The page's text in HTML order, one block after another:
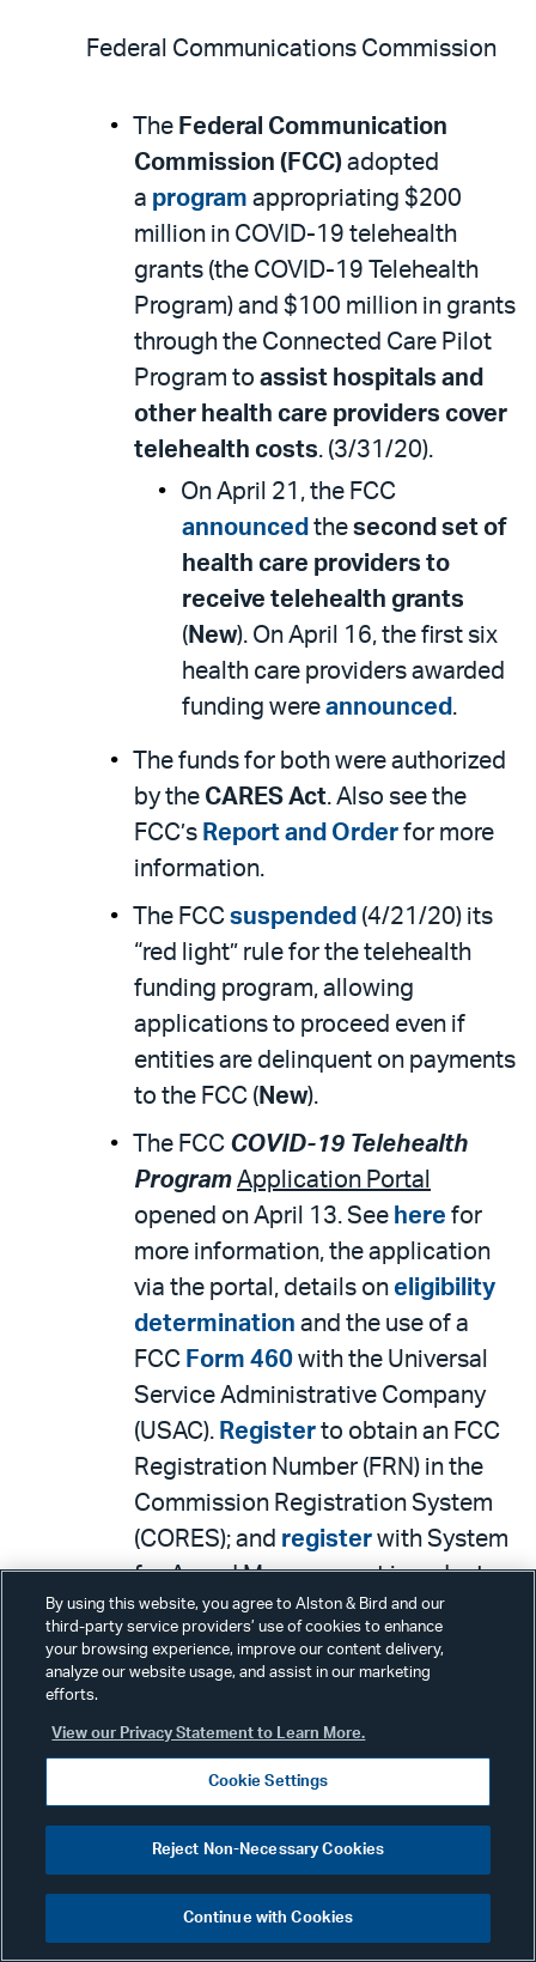
Federal Communications Commission
The Federal Communication
Commission (FCC) adopted
a program appropriating $200
million in COVID-19 telehealth
grants (the COVID-19 Telehealth
Program) and $100 million in grants
through the Connected Care Pilot
Program to assist hospitals and
other health care providers cover
telehealth costs. (3/31/20).
On April 21, the FCC
announced the second set of
health care providers to
receive telehealth grants
( New). On April 16, the first six
health care providers awarded
funding were announced .
The funds for both were authorized
by the CARES Act. Also see the
FCC’s Report and Order for more
information.
The FCC suspended (4/21/20) its
“red light” rule for the telehealth
funding program, allowing
applications to proceed even if
entities are delinquent on payments
to the FCC ( New).
The FCC COVID-19 Telehealth
Program Application Portal
opened on April 13. See here for
more information, the application
via the portal, details on eligibility
determination and the use of a
FCC Form 460 with the Universal
Service Administrative Company
(USAC). Register to obtain an FCC
Registration Number (FRN) in the
Commission Registration System
(CORES); and register with System
for Award Management in order to
receive funding.
The FCC has also
provided
to address
common application
questions. A copy of the
application will be filed by the
FCC’sElectronic Comment
The FCC also provided
By using this website, you agree to Alston & Bird and our
third-party service providers’ use of cookies to enhance
your browsing experience, improve our content delivery,
analyze our website usage, and assist in our marketing
efforts.
View our Privacy Statement to Learn More.
Cookie Settings
Reject Non-Necessary Cookies
Continue with Cookies